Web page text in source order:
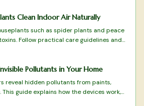
Clean Indoor Air Naturally
such as spider plants and peace
Follow practical care guidelines and
practices for improved air quality and
Pollutants in Your Home
reveal hidden pollutants from paints,
guide explains how the devices work,
how to interpret readings for better